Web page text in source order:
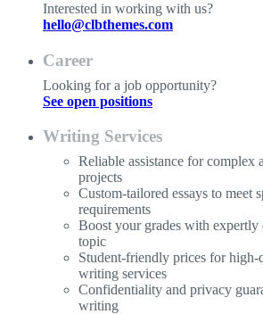
Interested in working with us?
hello@clbthemes.com
Career
Looking for a job opportunity?
See open positions
Writing Services
Reliable assistance for complex
projects
Custom-tailored essays to meet
requirements
Boost your grades with expertly
topic
Student-friendly prices for high-
writing services
Confidentiality and privacy
writing